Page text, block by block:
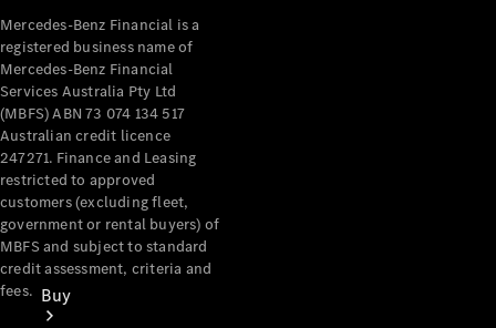
Buy
Mercedes-Benz Financial is a
registered business name of
Mercedes-Benz Financial
Services Australia Pty Ltd
(MBFS) ABN 73 074 134 517
Australian credit licence
247271. Finance and Leasing
restricted to approved
customers (excluding fleet,
government or rental buyers) of
MBFS and subject to standard
credit assessment, criteria and
fees.